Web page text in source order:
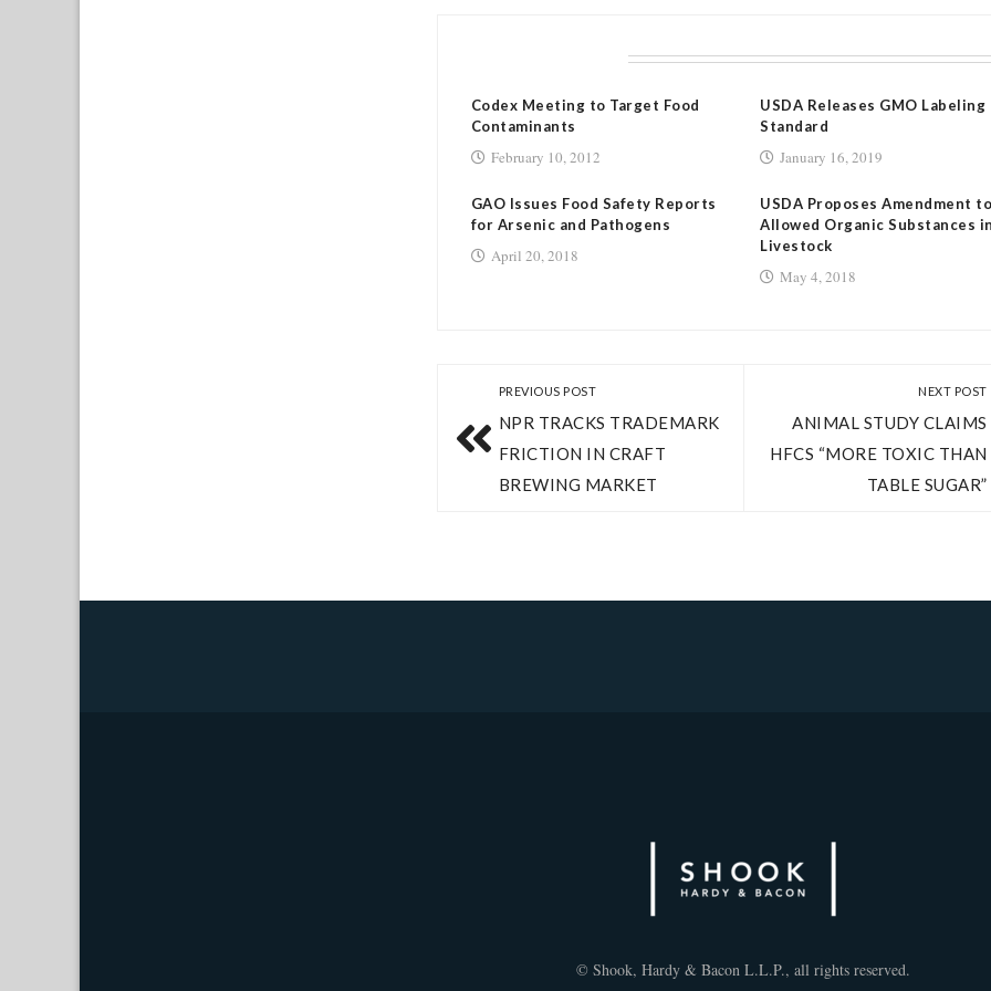
Codex Meeting to Target Food
Contaminants
February 10, 2012
USDA Releases GMO Labeling
Standard
January 16, 2019
GAO Issues Food Safety Reports
for Arsenic and Pathogens
April 20, 2018
USDA Proposes Amendment to
Allowed Organic Substances
Livestock
May 4, 2018
PREVIOUS POST
NPR TRACKS TRADEMARK
FRICTION IN CRAFT
BREWING MARKET
NEXT POST
ANIMAL STUDY CLAIMS
HFCS “MORE TOXIC THAN
TABLE SUGAR”
© Shook, Hardy & Bacon L.L.P., all rights reserved.